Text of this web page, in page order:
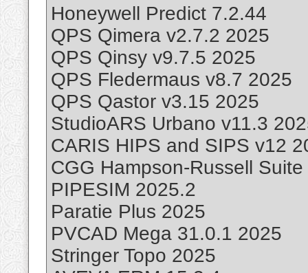
Honeywell Predict 7.2.44
QPS Qimera v2.7.2 2025
QPS Qinsy v9.7.5 2025
QPS Fledermaus v8.7 2025
QPS Qastor v3.15 2025
StudioARS Urbano v11.3
CARIS HIPS and SIPS v12
CGG Hampson-Russell
PIPESIM 2025.2
Paratie Plus 2025
PVCAD Mega 31.0.1 2025
Stringer Topo 2025